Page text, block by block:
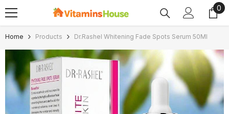
SKIP TO CONTENT 0
0
Home Products Dr.Rashel Whitening Fade Spots Serum 50Ml